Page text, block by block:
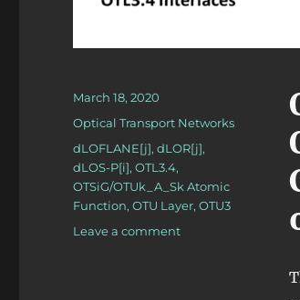
Posted
on
March 18, 2020
Categories
Optical Transport Networks
Tags
dLOFLANE[j],dLOR[j],
dLOS-P[i],OTL3.4,
OTSiG/OTUk_A_Sk Atomic
Function,OTU Layer,OTU3
Leave a commenton